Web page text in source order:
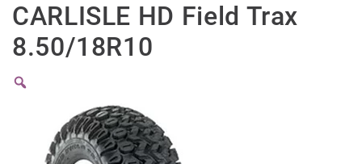
CARLISLE HD Field Trax
8.50/18R10